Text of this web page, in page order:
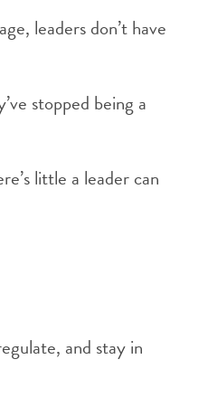
leaders don’t have
stopped being a
little a leader can
and stay in